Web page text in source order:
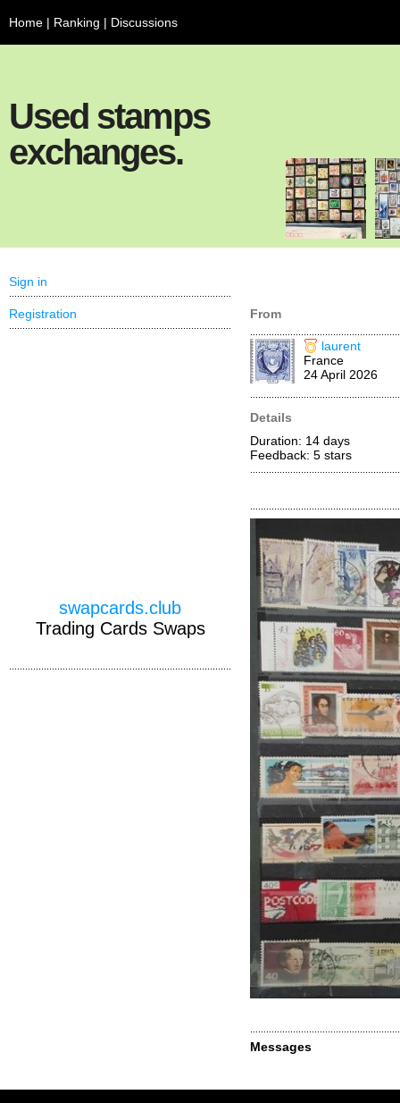
Home | Ranking | Discussions
Used stamps
exchanges.
From
laurent
France
24 April 2026
Details
Duration: 14 days
Feedback: 5 stars
Messages
Sign in
Registration
swapcards.club
Trading Cards Swaps